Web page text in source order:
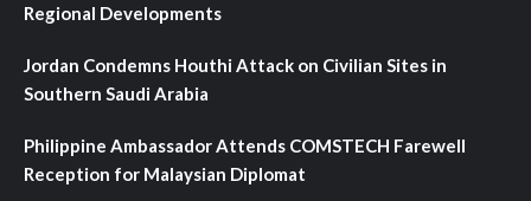
Regional Developments
Jordan Condemns Houthi Attack on Civilian Sites in
Southern Saudi Arabia
Philippine Ambassador Attends COMSTECH Farewell
Reception for Malaysian Diplomat